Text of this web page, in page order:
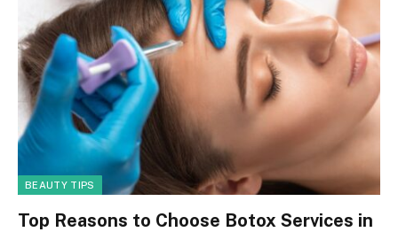
BEAUTY TIPS
Top Reasons to Choose Botox Services in